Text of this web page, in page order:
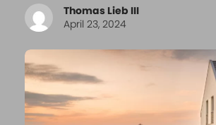
Thomas Lieb III
April 23, 2024